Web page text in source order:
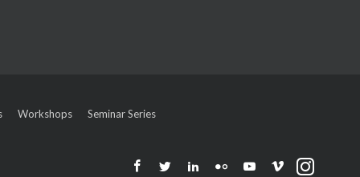
Workshops Seminar Series